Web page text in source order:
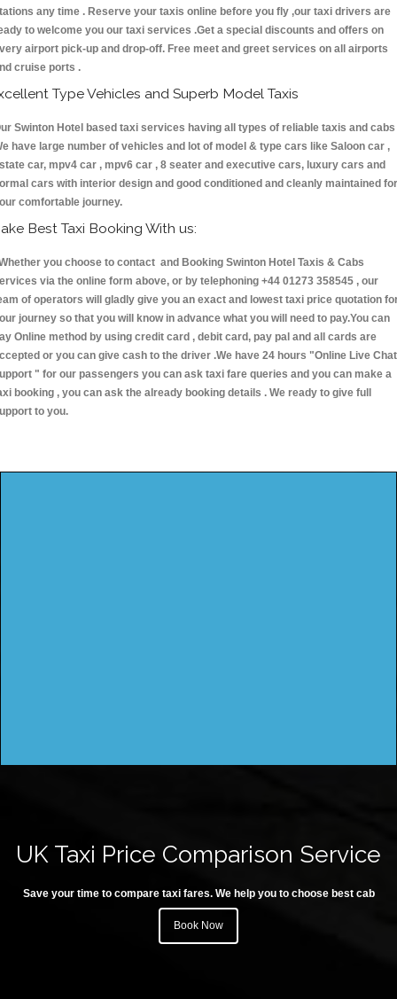
any time . Reserve your taxis online before you fly ,our taxi drivers are
to welcome you our taxi services .Get a special discounts and offers on
airport pick-up and drop-off. Free meet and greet services on all airports
cruise ports .
Type Vehicles and Superb Model Taxis
Swinton Hotel based taxi services having all types of reliable taxis and cabs
have large number of vehicles and lot of model & type cars like Saloon car ,
car, mpv4 car , mpv6 car , 8 seater and executive cars, luxury cars and
cars with interior design and good conditioned and cleanly maintained for
comfortable journey.
Best Taxi Booking With us:
you choose to contact and Booking Swinton Hotel Taxis & Cabs
via the online form above, or by telephoning +44 01273 358545 , our
of operators will gladly give you an exact and lowest taxi price quotation
journey so that you will know in advance what you will need to pay.You can
Online method by using credit card , debit card, pay pal and all cards are
or you can give cash to the driver .We have 24 hours "Online Live Chat
" for our passengers you can ask taxi fare queries and you can make a
booking , you can ask the already booking details . We ready to give full
to you.
UK Taxi Price Comparison Service
Save your time to compare taxi fares. We help you to choose best cab
Book Now